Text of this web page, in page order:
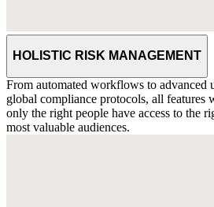
HOLISTIC RISK MANAGEMENT
From automated workflows to advanced
global compliance protocols, all features
only the right people have access to the
most valuable audiences.